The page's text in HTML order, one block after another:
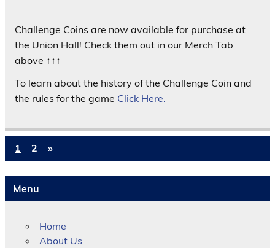
Challenge Coins are now available for purchase at
the Union Hall! Check them out in our Merch Tab
above ↑↑↑
To learn about the history of the Challenge Coin and
the rules for the game Click Here.
1 2 »
Menu
Home
About Us